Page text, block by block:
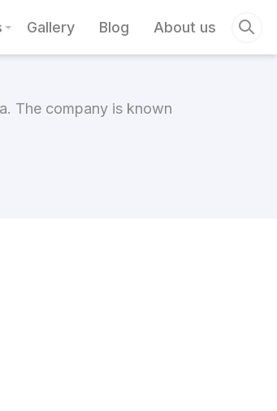
Gallery Blog About us
The company is known